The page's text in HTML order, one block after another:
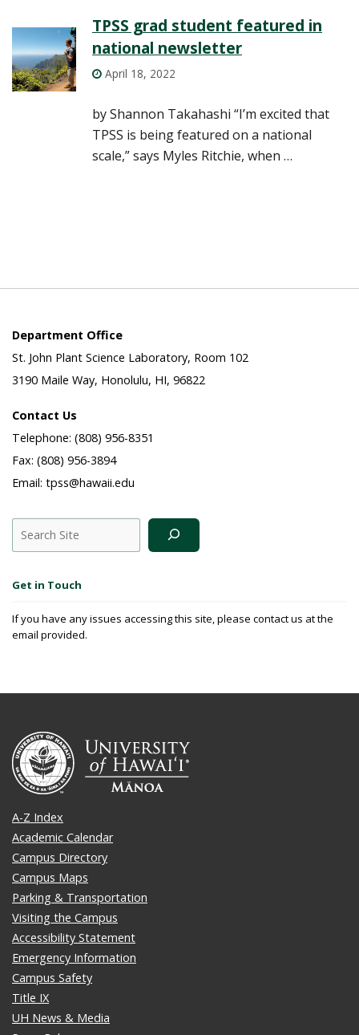
TPSS grad student featured in
national newsletter
April 18, 2022
by Shannon Takahashi “I’m excited that
TPSS is being featured on a national
scale,” says Myles Ritchie, when …
Department Office
St. John Plant Science Laboratory, Room 102
3190 Maile Way, Honolulu, HI, 96822
Contact Us
Telephone: (808) 956-8351
Fax: (808) 956-3894
Email: tpss@hawaii.edu
Get in Touch
If you have any issues accessing this site, please contact us at the
email provided.
A-Z Index
Academic Calendar
Campus Directory
Campus Maps
Parking & Transportation
Visiting the Campus
Accessibility Statement
Emergency Information
Campus Safety
Title IX
UH News & Media